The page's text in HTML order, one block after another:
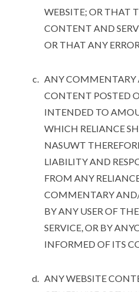
WEBSITE; OR THAT
CONTENT AND
OR THAT ANY
ANY COMMENTARY
CONTENT POSTED
INTENDED TO
WHICH RELIANCE
NASUWT
LIABILITY AND
FROM ANY
COMMENTARY
BY ANY USER OF
SERVICE, OR BY
INFORMED OF ITS
ANY WEBSITE